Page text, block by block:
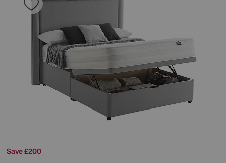
Save £200